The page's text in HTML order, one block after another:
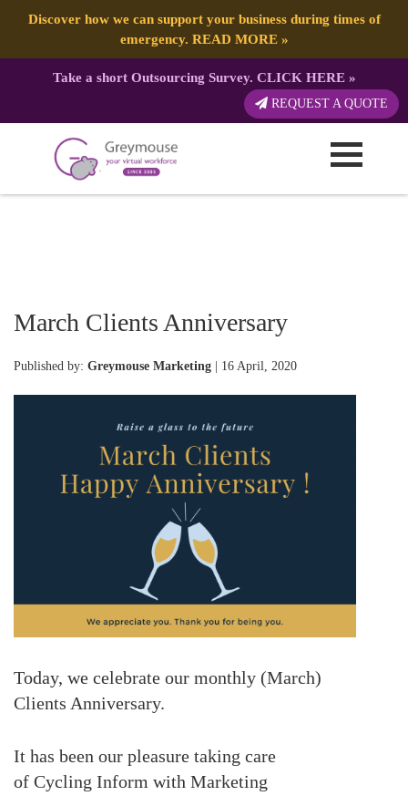
Discover how we can support your business during times of
emergency. READ MORE»
Take a short Outsourcing Survey. CLICK HERE»
REQUEST A QUOTE
March Clients Anniversary
Published by: Greymouse Marketing | 16 April, 2020
Today, we celebrate our monthly (March)
Clients Anniversary.
It has been our pleasure taking care
of Cycling Inform with Marketing